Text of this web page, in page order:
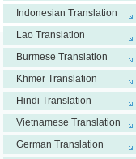
Indonesian Translation
Lao Translation
Burmese Translation
Khmer Translation
Hindi Translation
Vietnamese Translation
German Translation